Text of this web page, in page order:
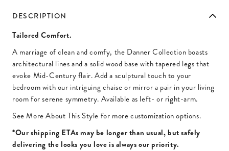
DESCRIPTION
Tailored Comfort.
A marriage of clean and comfy, the Danner Collection boasts
architectural lines and a solid wood base with tapered legs that
evoke Mid-Century flair. Add a sculptural touch to your
bedroom with our intriguing chaise or mirror a pair in your living
room for serene symmetry. Available as left- or right-arm.
See More About This Style for more customization options.
*Our shipping ETAs may be longer than usual, but safely
delivering the looks you love is always our priority.